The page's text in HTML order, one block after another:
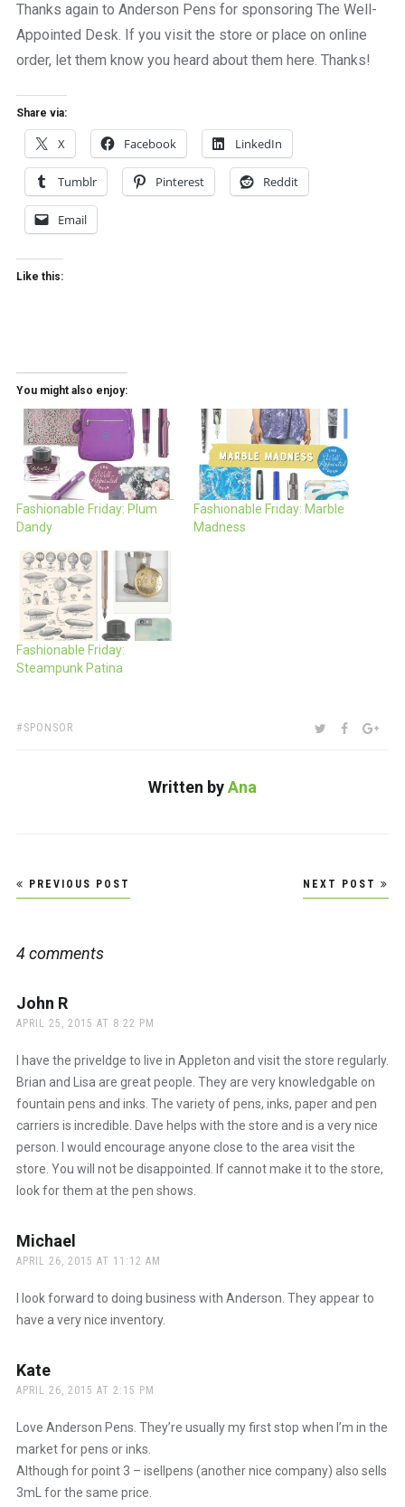
Thanks again to Anderson Pens for sponsoring The Well-
Appointed Desk. If you visit the store or place on online
order, let them know you heard about them here. Thanks!
Share via:
X Facebook LinkedIn
Tumblr Pinterest Reddit
Email
Like this:
You might also enjoy:
Fashionable Friday: Plum
Dandy
Fashionable Friday: Marble
Madness
Fashionable Friday:
Steampunk Patina
TAGS:
SPONSOR SHARE:TWITTER
Written byAna
Post
navigation
PREVIOUS POST NEXT POST
4 comments
John Rsays:
APRIL 25, 2015 AT 8:22 PM
I have the priveldge to live in Appleton and visit the store regularly.
Brian and Lisa are great people. They are very knowledgable on
fountain pens and inks. The variety of pens, inks, paper and pen
carriers is incredible. Dave helps with the store and is a very nice
person. I would encourage anyone close to the area visit the
store. You will not be disappointed. If cannot make it to the store,
look for them at the pen shows.
Michael
APRIL 26, 2015 AT 11:12 AM
I look forward to doing business with Anderson. They appear to
have a very nice inventory.
Katesays:
APRIL 26, 2015 AT 2:15 PM
Love Anderson Pens. They’re usually my first stop when I’m in the
market for pens or inks.
Although for point 3 – isellpens (another nice company) also sells
3mL for the same price.